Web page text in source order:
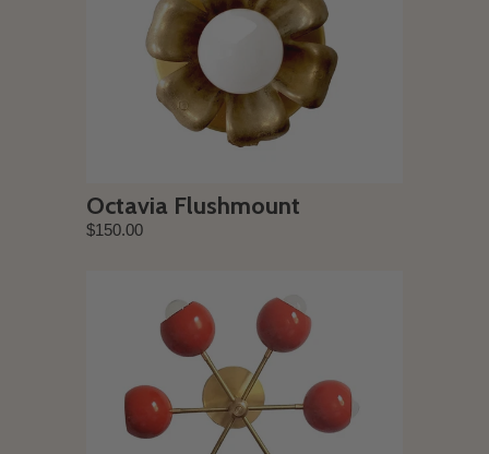
Octavia Flushmount
$150.00